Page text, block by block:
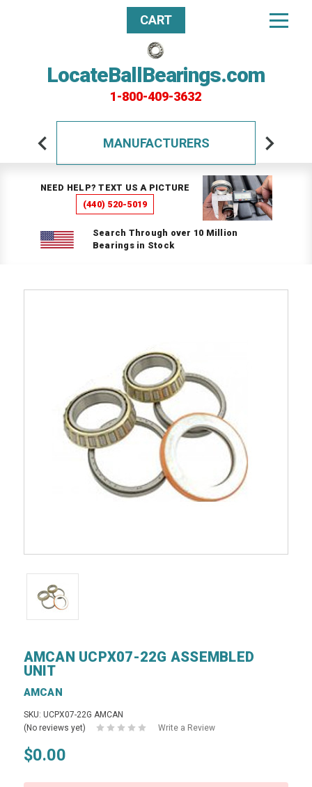
LocateBallBearings.com
1-800-409-3632
CART
MANUFACTURERS
NEED HELP? TEXT US A PICTURE
(440) 520-5019
Search Through over 10 Million
Bearings in Stock
AMCAN UCPX07-22G ASSEMBLED
UNIT
AMCAN
SKU: UCPX07-22G AMCAN
(No reviews yet)
Write a Review
$0.00